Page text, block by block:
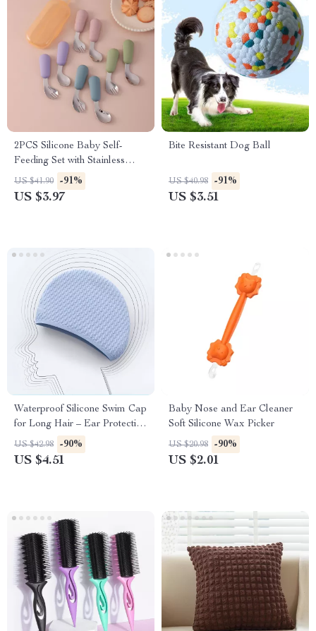
2PCS Silicone Baby Self-
Feeding Set with Stainless
Steel Spoon & Fork
US $41.90 -91%
US $3.97
Bite Resistant Dog Ball
US $40.98 -91%
US $3.51
Waterproof Silicone Swim Cap
for Long Hair – Ear Protection
& Comfort Fit
US $42.98 -90%
US $4.51
Baby Nose and Ear Cleaner
Soft Silicone Wax Picker
US $20.98 -90%
US $2.01